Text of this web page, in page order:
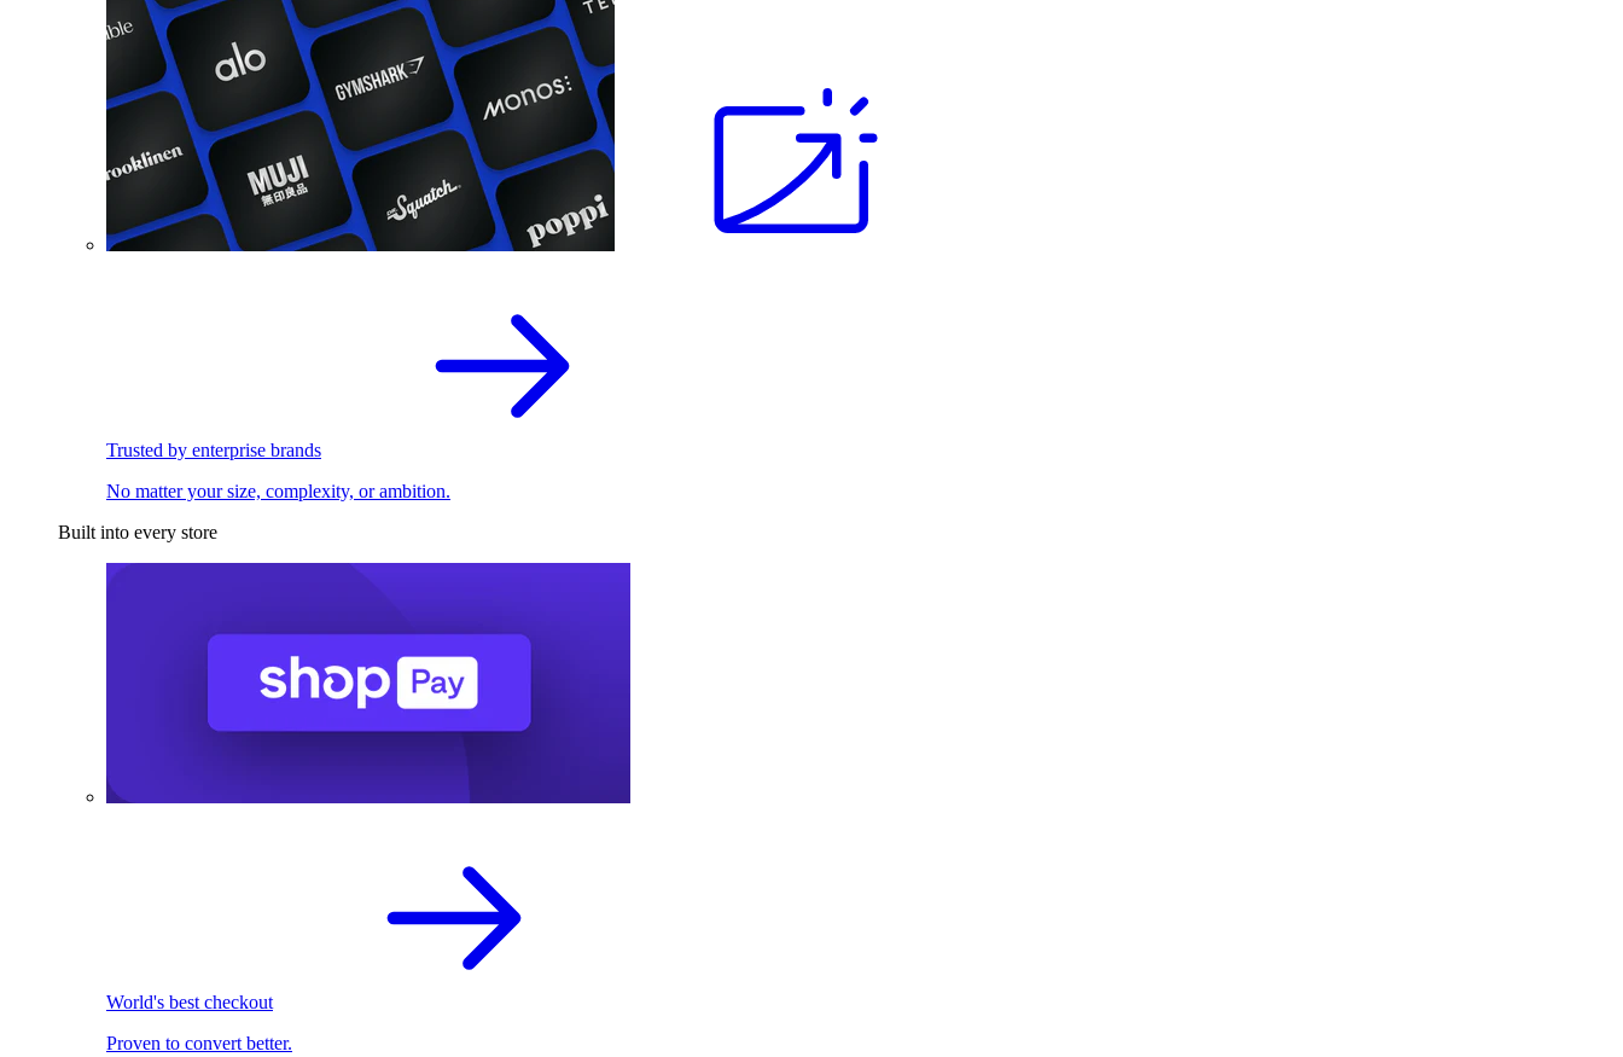
Trusted by enterprise brands
No matter your size, complexity, or ambition.
Built into every store
World's best checkout
Proven to convert better.